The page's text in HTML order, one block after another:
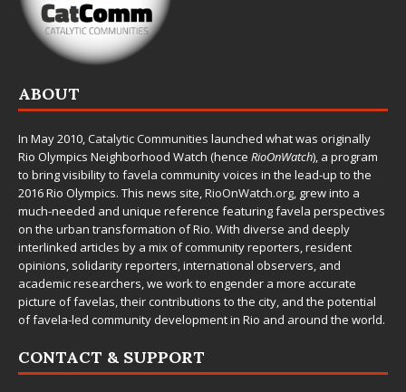
ABOUT
In May 2010,Catalytic Communities launched what was originally
Rio Olympics Neighborhood Watch (hence RioOnWatch), a program
to bring visibility to favela community voices in the lead-up to the
2016 Rio Olympics. This news site,RioOnWatch.org, grew into a
much-needed and unique reference featuring favela perspectives
on the urban transformation of Rio. With diverse and deeply
interlinked articles by a mix of community reporters, resident
opinions, solidarity reporters, international observers, and
academic researchers, we work to engender a more accurate
picture of favelas, their contributions to the city, and the potential
of favela-led community development in Rio and around the world.
CONTACT & SUPPORT